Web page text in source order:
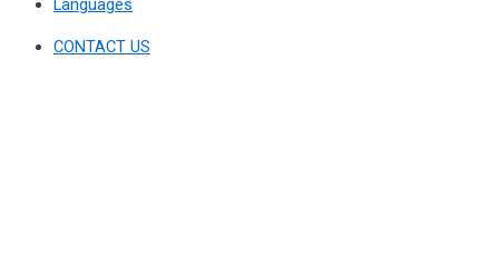
Languages
CONTACT US